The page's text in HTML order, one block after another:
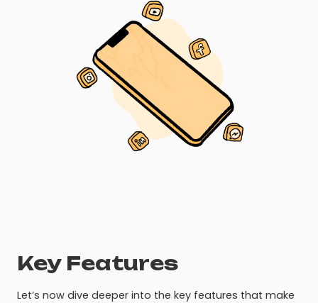
Key Features
Let’s now dive deeper into the key features that make